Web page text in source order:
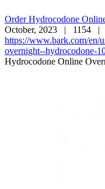
Order Hydrocodone
October, 2023 | 1154 |
https://www.bark.com/en/
overnight--hydrocodone-
Hydrocodone Online